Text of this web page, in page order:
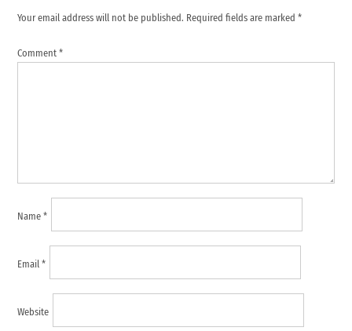
comment
Your email address will not be published. Required fields are marked*
Comment*
Name*
Email*
Website